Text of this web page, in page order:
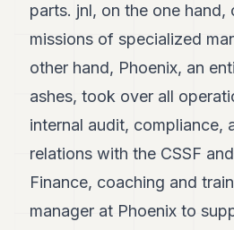
parts. jnl, on the one hand,
missions of specialized
other hand, Phoenix, an
ashes, took over all
internal audit, compliance,
relations with the CSSF
Finance, coaching and
manager at Phoenix to